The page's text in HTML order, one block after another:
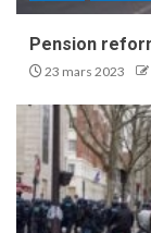
Pension
23 mars 2023